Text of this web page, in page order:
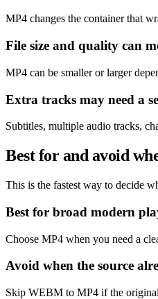
MP4 changes the container that
File size and quality can
MP4 can be smaller or larger
Extra tracks may need a
Subtitles, multiple audio tracks,
Best for and avoid
This is the fastest way to decide
Best for broad modern
Choose MP4 when you need a
Avoid when the source
Skip WEBM to MP4 if the original